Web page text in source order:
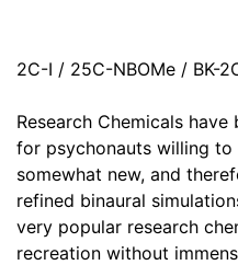
2C-I / 25C-NBOMe / BK-
Research Chemicals
for psychonauts willing
somewhat new, and
refined binaural
very popular research
recreation without